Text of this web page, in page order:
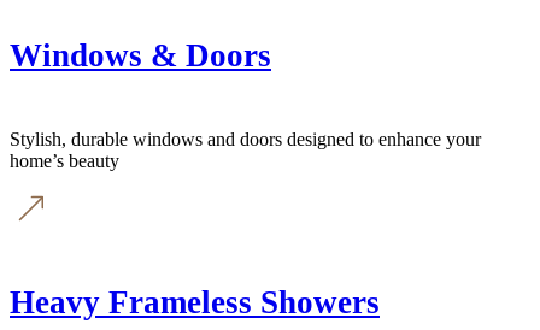
Windows & Doors
Stylish, durable windows and doors designed to enhance your
home’s beauty
Heavy Frameless Showers